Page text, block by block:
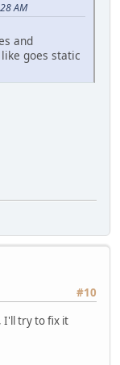
AM
and
goes static
#10
I'll try to fix it